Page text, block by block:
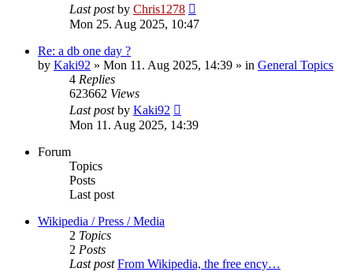
Last postby Chris1278
Mon 25. Aug 2025, 10:47
Re: a db one day ?
by Kaki92 » Mon 11. Aug 2025, 14:39 » in General Topics
4 Replies
623662 Views
Last postby Kaki92
Mon 11. Aug 2025, 14:39
Forum
Topics
Posts
Last post
Wikipedia / Press / Media
2 Topics
2 Posts
Last post From Wikipedia, the free ency…